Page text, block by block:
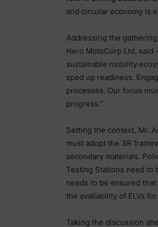
and circular economy is
Addressing the
Hero MotoCorp Ltd, said
sustainable mobility
sped up readiness.
processes. Our focus
progress.”
Setting the context, Mr.
must adopt the 3R
secondary materials.
Testing Stations need
needs to be ensured
the availability of ELVs
Taking the discussion